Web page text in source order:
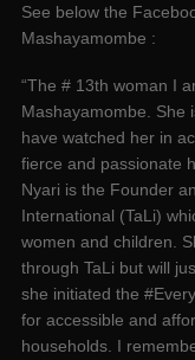
See below the
Mashayamombe :
“The # 13th woman I
Mashayamombe. She
have watched her in
fierce and passionate
Nyari is the Founder
International (TaLi)
women and children.
through TaLi but will
she initiated the
for accessible and
households. I